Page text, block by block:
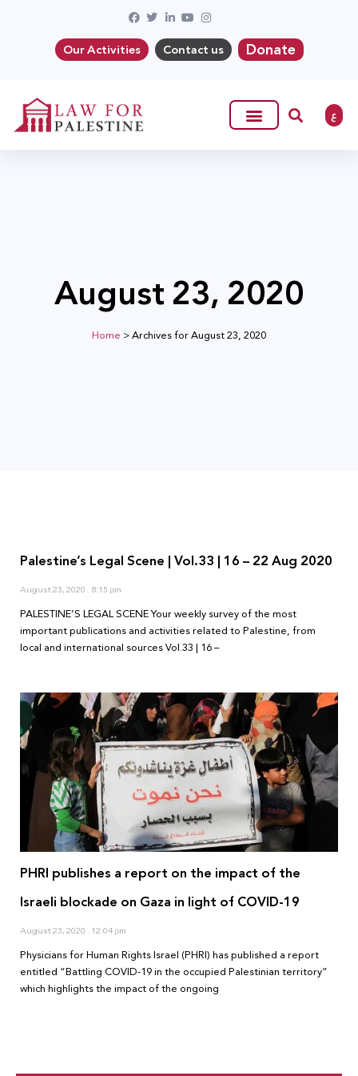
Our Activities Contact us Donate
ع
August 23, 2020
Home >Archives for August 23, 2020
Palestine’s Legal Scene | Vol.33 | 16 – 22 Aug 2020
August 23, 2020 8:15 pm
PALESTINE’S LEGAL SCENE Your weekly survey of the most
important publications and activities related to Palestine, from
local and international sources Vol.33 | 16 –
PHRI publishes a report on the impact of the
Israeli blockade on Gaza in light of COVID-19
August 23, 2020 12:04 pm
Physicians for Human Rights Israel (PHRI) has published a report
entitled “Battling COVID-19 in the occupied Palestinian territory”
which highlights the impact of the ongoing